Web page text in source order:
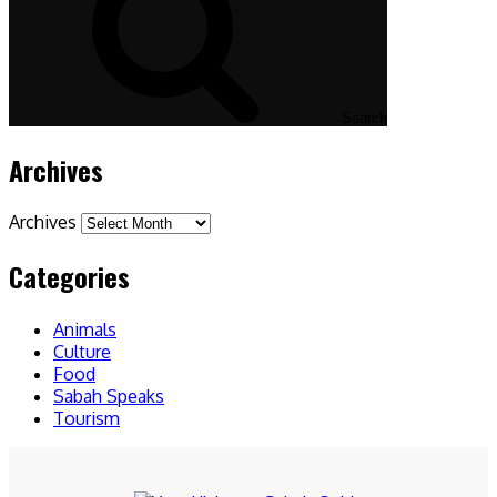
Archives
Archives
Categories
Animals
Culture
Food
Sabah Speaks
Tourism